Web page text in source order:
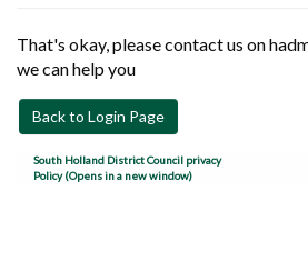
That's okay, please contact us on
we can help you
Back to Login Page
South Holland District Council privacy
Policy (Opens in a new window)